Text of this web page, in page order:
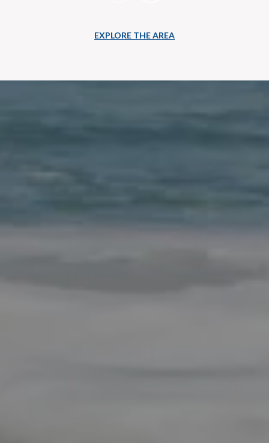
EXPLORE THE AREA